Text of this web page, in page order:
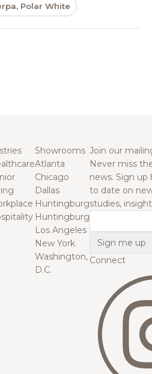
Polar White
Showrooms
Atlanta
Chicago
Dallas
Huntingburg
Huntingburg
Los Angeles
New York
Washington,
D.C.
Join our
Never miss
news. Sign
to date on
studies,
Connect